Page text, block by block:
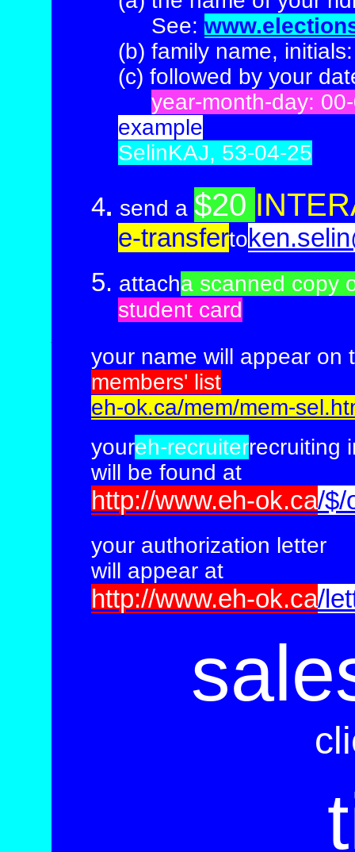
See:
(b) family name,
(c) followed by your
year-month-day:
example
SelinKAJ, 53-04-25
4. send a $20
e-transferto
5. attacha scanned copy
student card
your name will appear on
members' list
eh-ok.ca/mem/mem-
youreh-recruiterrecruiting
will be found at
http://www.eh-ok.ca/$/
your authorization letter
will appear at
http://www.eh-ok.ca/